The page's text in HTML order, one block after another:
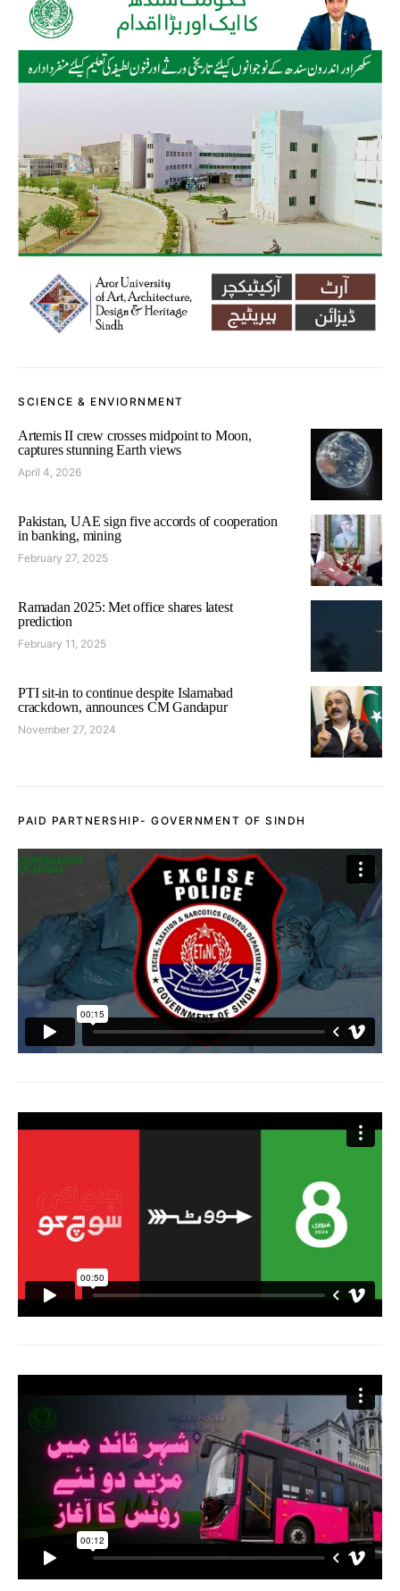
SCIENCE & ENVIORNMENT
Artemis II crew crosses midpoint to Moon,
captures stunning Earth views
April 4, 2026
Pakistan, UAE sign five accords of cooperation
in banking, mining
February 27, 2025
Ramadan 2025: Met office shares latest
prediction
February 11, 2025
PTI sit-in to continue despite Islamabad
crackdown, announces CM Gandapur
November 27, 2024
PAID PARTNERSHIP- GOVERNMENT OF SINDH